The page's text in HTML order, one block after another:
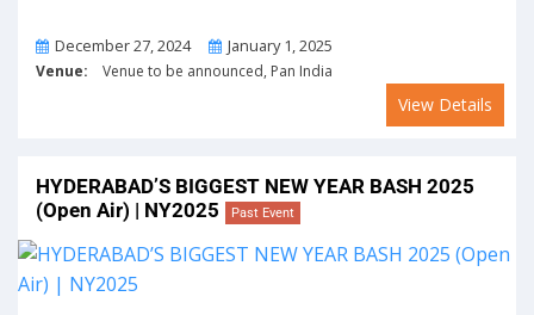
From
December 27, 2024 ToJanuary 1, 2025
Venue: Venue to be announced, Pan India
View Details
HYDERABAD’S BIGGEST NEW YEAR BASH 2025
(Open Air) | NY2025
Past Event